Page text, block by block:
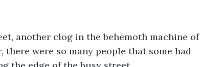
another clog in the behemoth machine of
were so many people that some had